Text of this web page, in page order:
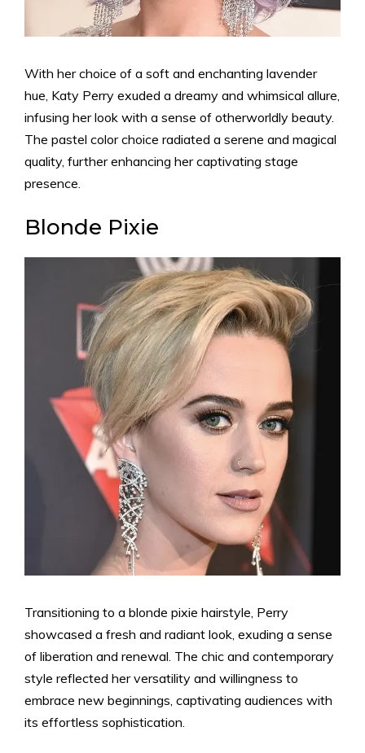
With her choice of a soft and enchanting lavender
hue, Katy Perry exuded a dreamy and whimsical allure,
infusing her look with a sense of otherworldly beauty.
The pastel color choice radiated a serene and magical
quality, further enhancing her captivating stage
presence.
Blonde Pixie
Transitioning to a blonde pixie hairstyle, Perry
showcased a fresh and radiant look, exuding a sense
of liberation and renewal. The chic and contemporary
style reflected her versatility and willingness to
embrace new beginnings, captivating audiences with
its effortless sophistication.